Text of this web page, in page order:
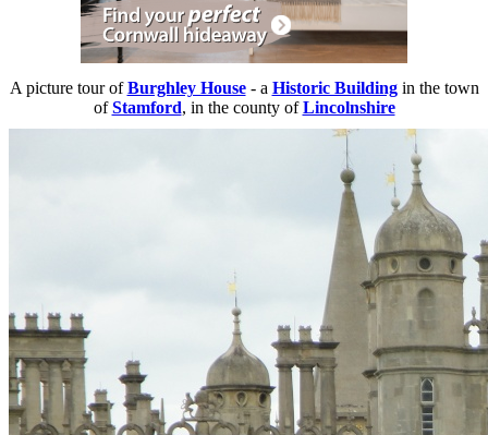
A picture tour ofBurghley House- a Historic Buildingin the town
ofStamford, in the county ofLincolnshire